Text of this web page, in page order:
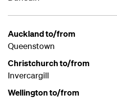
Auckland to/from
Queenstown
Christchurch to/from
Invercargill
Wellington to/from